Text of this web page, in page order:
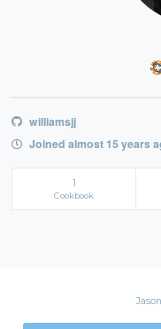
williamsjj
Joined almost 15 years
1
Cookbook